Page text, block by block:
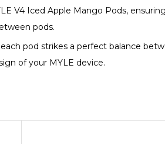
V4 Iced Apple Mango Pods,
pods.
pod strikes a perfect balance
of your MYLE device.